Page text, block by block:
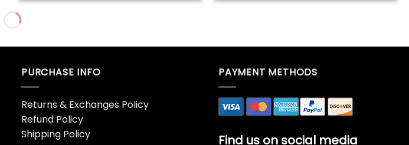
Mock Up African American Fall Family
Hoodie – Bipubunny Store
Mock Up African American Fall Family
Sweatshirt – Bipubunny Store
Autumn Mommy And Me Black T-Shirt
Autumn Mommy And Me Black T-Shirt